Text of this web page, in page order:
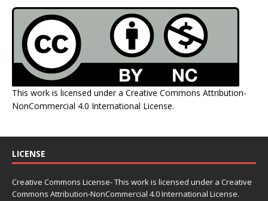
This work is licensed under a Creative Commons Attribution-
NonCommercial 4.0 International License.
LICENSE
Creative Commons License- This work is licensed under a Creative
Commons Attribution-NonCommercial 4.0 International License.